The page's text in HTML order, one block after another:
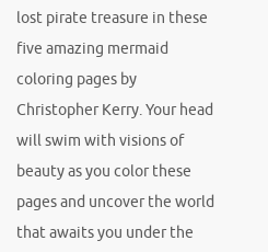
lost pirate treasure in these
five amazing mermaid
coloring pages by
Christopher Kerry. Your head
will swim with visions of
beauty as you color these
pages and uncover the world
that awaits you under the